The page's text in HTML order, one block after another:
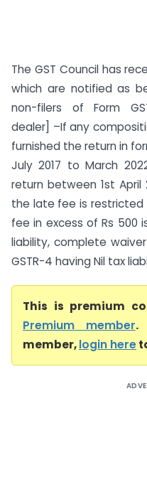
The GST Council has
which are notified as
non-filers of Form
dealer] –If any
furnished the return in
July 2017 to March
return between 1st
the late fee is restricted
fee in excess of Rs 500
liability, complete
GSTR-4 having Nil tax
This is premium
Premium member.
member,login here